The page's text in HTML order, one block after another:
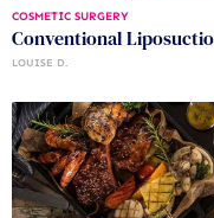
COSMETIC SURGERY
Conventional
LOUISE D.